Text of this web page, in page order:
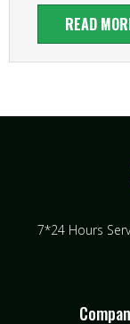
READ
7*24 Hours